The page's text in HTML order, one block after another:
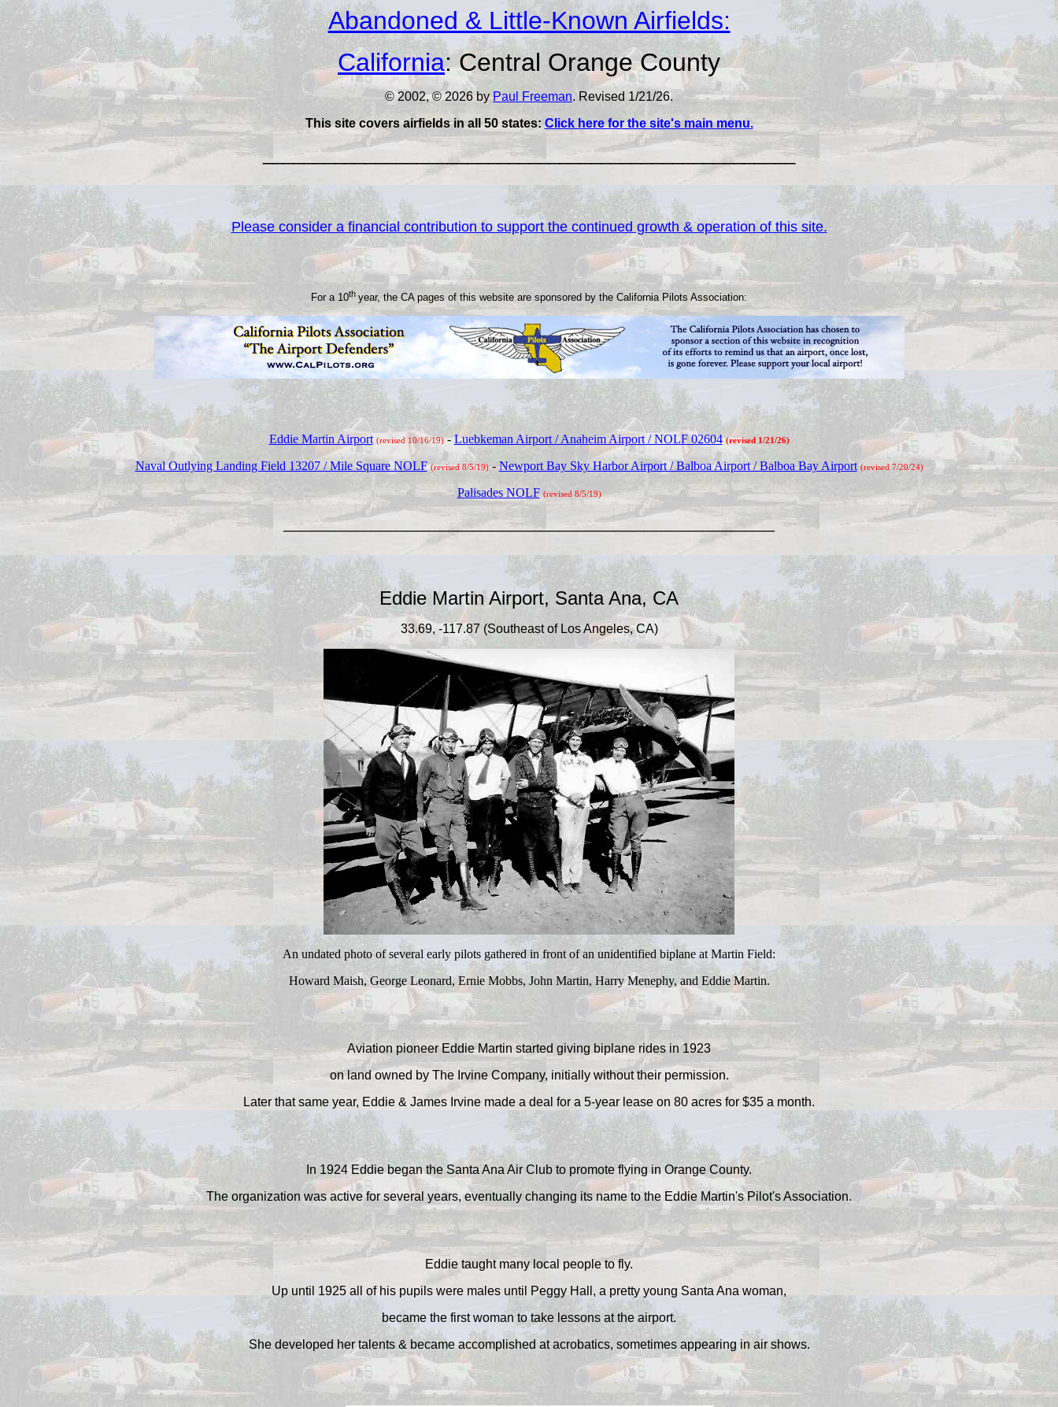
Abandoned & Little-Known Airfields:
California: Central Orange County
© 2002, © 2026 byPaul Freeman. Revised 1/21/26.
This site covers airfields in all 50 states: Click here for the site's main menu.
____________________________________________________
Please consider a financial contribution to support the continued growth & operation of this site.
For a 10th year, the CA pages of this website are sponsored by the California Pilots Association:
Eddie Martin Airport (revised 10/16/19) -Luebkeman Airport / Anaheim Airport / NOLF 02604 (revised 1/21/26)
Naval Outlying Landing Field 13207 / Mile Square NOLF (revised 8/5/19) -Newport Bay Sky Harbor Airport / Balboa Airport / Balboa Bay Airport (revised 7/20/24)
Palisades NOLF (revised 8/5/19)
____________________________________________________
Eddie Martin Airport, Santa Ana, CA
33.69, -117.87 (Southeast of Los Angeles, CA)
An undated photo of several early pilots gathered in front of an unidentified biplane at Martin Field:
Howard Maish, George Leonard, Ernie Mobbs, John Martin, Harry Menephy, and Eddie Martin.
Aviation pioneer Eddie Martin started giving biplane rides in 1923
on land owned by The Irvine Company, initially without their permission.
Later that same year, Eddie & James Irvine made a deal for a 5-year lease on 80 acres for $35 a month.
In 1924 Eddie began the Santa Ana Air Club to promote flying in Orange County.
The organization was active for several years, eventually changing its name to the Eddie Martin's Pilot's Association.
Eddie taught many local people to fly.
Up until 1925 all of his pupils were males until Peggy Hall, a pretty young Santa Ana woman,
became the first woman to take lessons at the airport.
She developed her talents & became accomplished at acrobatics, sometimes appearing in air shows.